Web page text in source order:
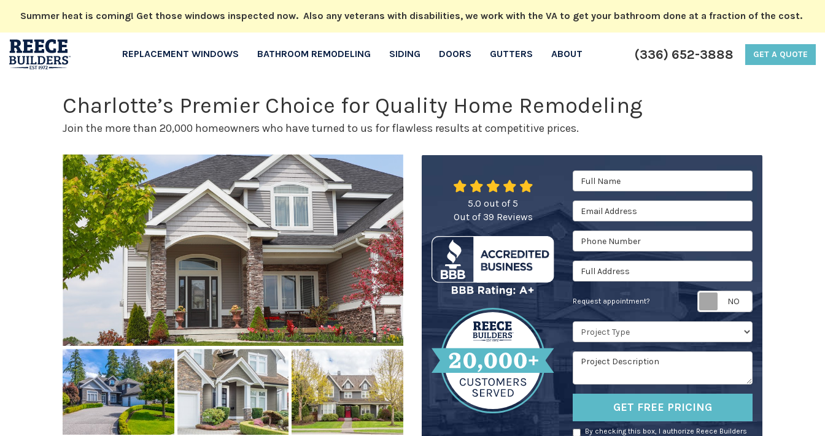
Summer heat is coming! Get those windows inspected now. Also any veterans with disabilities, we work with the VA to get your bathroom done at a fraction of the cost.
(336) 652-3888 GET A QUOTE
REPLACEMENT WINDOWS BATHROOM REMODELING SIDING DOORS GUTTERS ABOUT
Charlotte’s Premier Choice for Quality Home Remodeling
Join the more than 20,000 homeowners who have turned to us for flawless results at competitive prices.
Full Name
Email Address
Phone Number
Full Address
Request appointment? Request
Project Type
Project Description
GET FREE PRICING
By checking this box, I authorize Reece Builders
5.0 out of5
Out of39 Reviews